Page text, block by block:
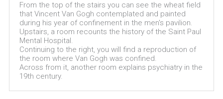
From the top of the stairs you can see the wheat field
that Vincent Van Gogh contemplated and painted
during his year of confinement in the men's pavilion.
Upstairs, a room recounts the history of the Saint Paul
Mental Hospital.
Continuing to the right, you will find a reproduction of
the room where Van Gogh was confined.
Across from it, another room explains psychiatry in the
19th century.